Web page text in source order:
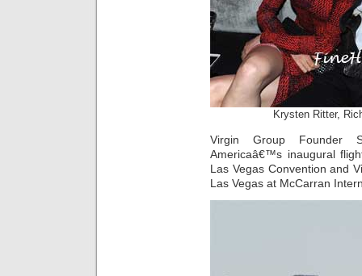
Krysten Ritter,
Virgin Group Founder
Americaâ€™s inaugural
Las Vegas Convention and
Las Vegas at McCarran